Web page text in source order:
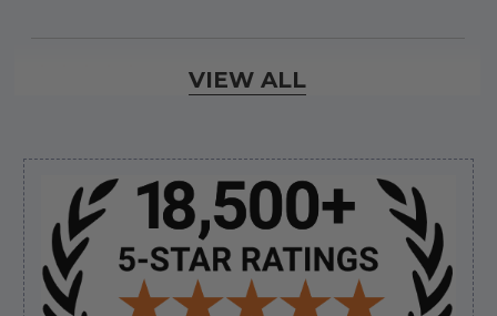
Sidebar
But I like this web site”
Verified Buyer
August 5, 2026 byEric H.(United States)
“Can't wait”
VIEW ALL